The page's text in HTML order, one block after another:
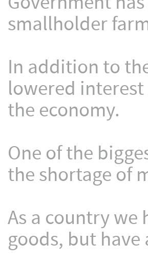
smallholder
In addition to
lowered
the economy.
One of the
the shortage of
As a country
goods, but